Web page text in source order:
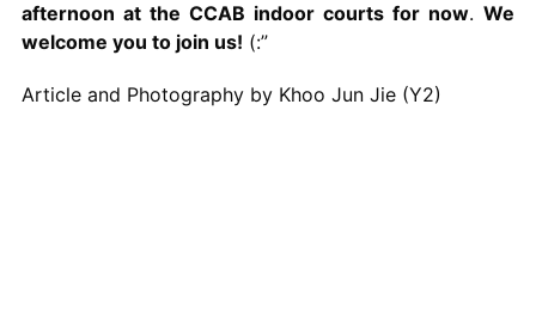
afternoon at the CCAB indoor courts for now.We
welcome you to join us! (:”
Article and Photography by Khoo Jun Jie (Y2)